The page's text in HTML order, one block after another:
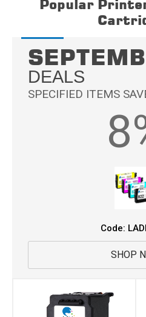
Popular
DEALS
SPECIFIED ITEMS
Code:
SHOP